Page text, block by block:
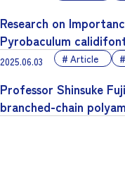
Research on
Pyrobaculum
2025.06.03 Article
Professor Shinsuke
branched-chain